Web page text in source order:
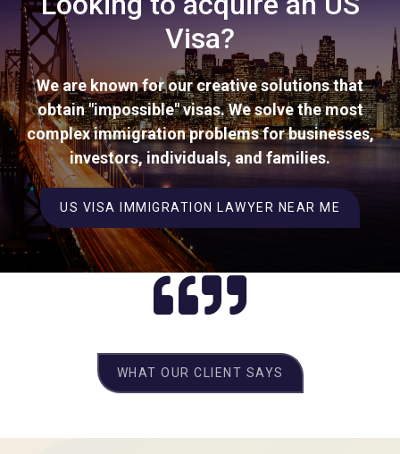
Visa?
We are known for our creative solutions that
obtain "impossible" visas. We solve the most
complex immigration problems for businesses,
investors, individuals, and families.
US VISA IMMIGRATION LAWYER NEAR ME
WHAT OUR CLIENT SAYS